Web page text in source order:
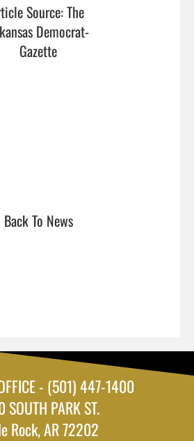
Source: The
Democrat-
Gazette
Back To News
- (501) 447-1400
SOUTH PARK ST.
Rock, AR 72202